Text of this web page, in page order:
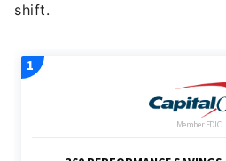
shift.